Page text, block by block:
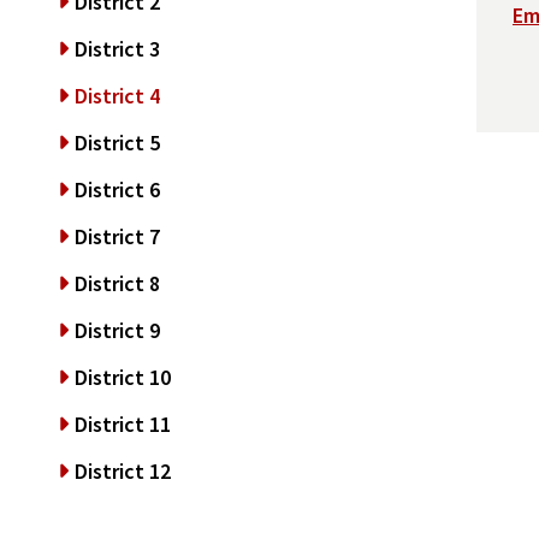
District 3
District 4
District 5
District 6
District 7
District 8
District 9
District 10
District 11
District 12